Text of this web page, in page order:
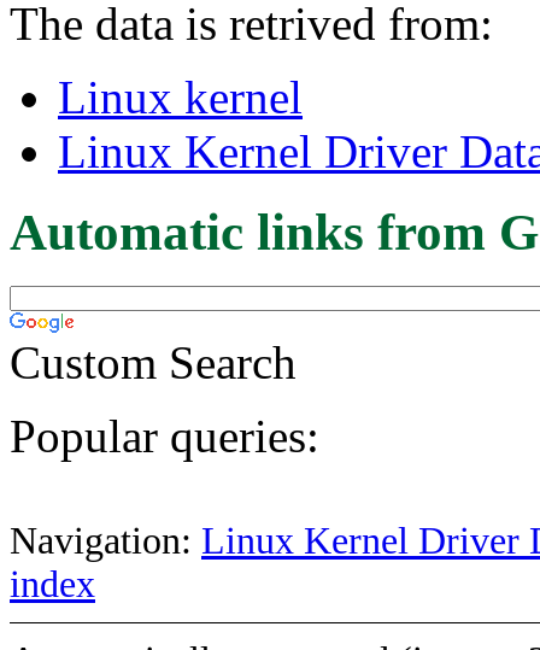
The data is retrived from:
Linux kernel
Linux Kernel Driver
Automatic links from
Custom Search
Popular queries:
Navigation: Linux Kernel Driver
index